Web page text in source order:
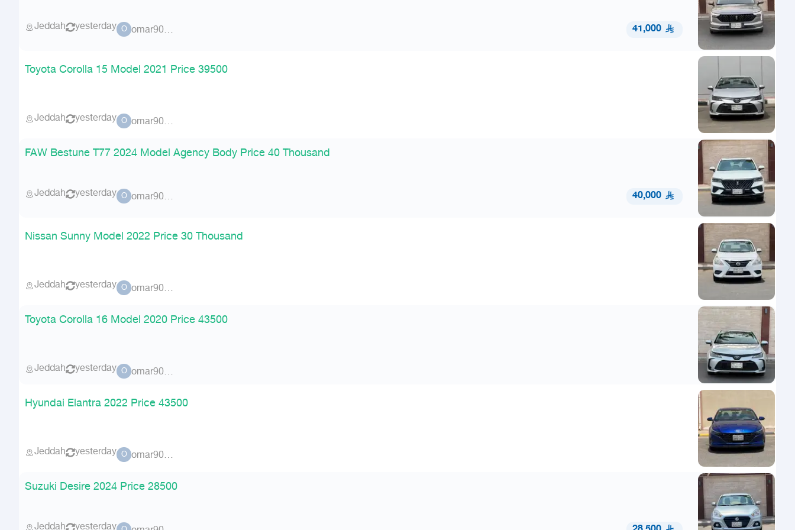
Jeddah yesterday O omar90900 41,000
Toyota Corolla 15 Model 2021 Price 39500
Jeddah yesterday O omar90900
FAW Bestune T77 2024 Model Agency Body Price 40 Thousand
Jeddah yesterday O omar90900 40,000
Nissan Sunny Model 2022 Price 30 Thousand
Jeddah yesterday O omar90900
Toyota Corolla 16 Model 2020 Price 43500
Jeddah yesterday O omar90900
Hyundai Elantra 2022 Price 43500
Jeddah yesterday O omar90900
Suzuki Desire 2024 Price 28500
Jeddah yesterday